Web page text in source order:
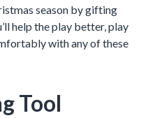
season by gifting
help the play better, play
with any of these
Tool